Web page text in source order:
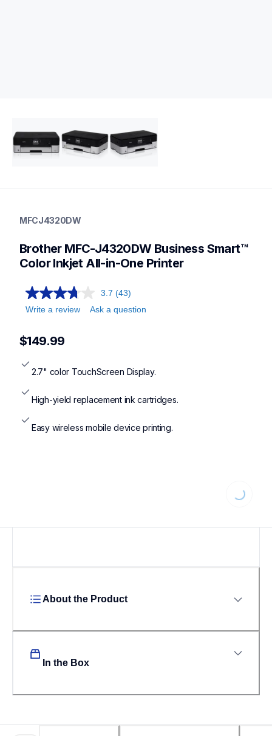
inkjet-printers
allinones
MFCJ4320DW
Brother MFC-J4320DW Business Smart™
Color Inkjet All-in-One Printer
3.7 (43)
Write a review
Ask a question
$149.99
2.7" color TouchScreen Display.
High-yield replacement ink cartridges.
Easy wireless mobile device printing.
About the Product
In the Box